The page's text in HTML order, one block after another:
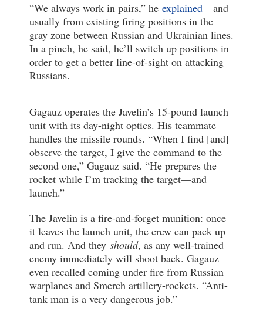
“We always work in pairs,” he explained—and
usually from existing firing positions in the
gray zone between Russian and Ukrainian lines.
In a pinch, he said, he’ll switch up positions in
order to get a better line-of-sight on attacking
Russians.
Gagauz operates the Javelin’s 15-pound launch
unit with its day-night optics. His teammate
handles the missile rounds. “When I find [and]
observe the target, I give the command to the
second one,” Gagauz said. “He prepares the
rocket while I’m tracking the target—and
launch.”
The Javelin is a fire-and-forget munition: once
it leaves the launch unit, the crew can pack up
and run. And they should, as any well-trained
enemy immediately will shoot back. Gagauz
even recalled coming under fire from Russian
warplanes and Smerch artillery-rockets. “Anti-
tank man is a very dangerous job.”